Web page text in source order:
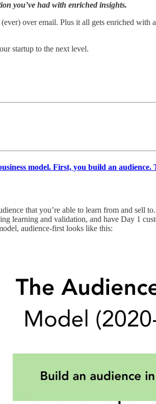
you’ve had with enriched insights.
over email. Plus it all gets enriched with
startup to the next level.
model. First, you build an
that you’re able to learn from and sell
and validation, and have Day 1
audience-first looks like this: